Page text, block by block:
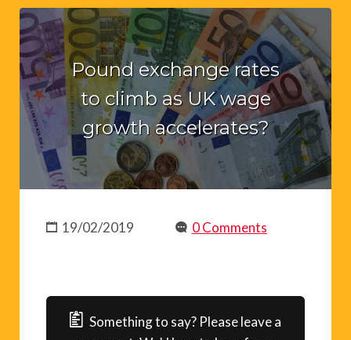
Pound exchange rates
to climb as UK wage
growth accelerates?
19/02/2019 0 Comments
Something to say? Please leave a